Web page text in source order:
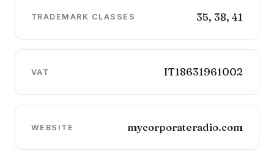
TRADEMARK CLASSES 35, 38, 41
VAT IT18631961002
WEBSITE mycorporateradio.com